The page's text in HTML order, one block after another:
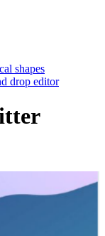
shapes
drop editor